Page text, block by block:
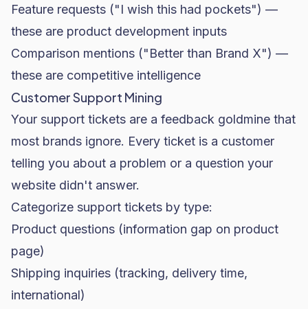
Feature requests ("I wish this had pockets") —
these are product development inputs
Comparison mentions ("Better than Brand X") —
these are competitive intelligence
Customer Support Mining
Your support tickets are a feedback goldmine that
most brands ignore. Every ticket is a customer
telling you about a problem or a question your
website didn't answer.
Categorize support tickets by type:
Product questions (information gap on product
page)
Shipping inquiries (tracking, delivery time,
international)